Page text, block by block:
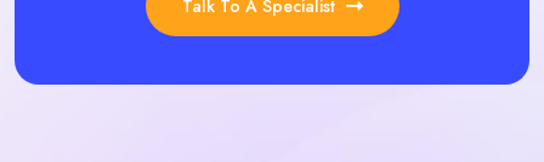
Talk To A Specialist